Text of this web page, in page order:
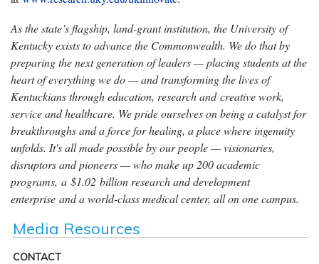
As the state’s flagship, land-grant institution, the University of
Kentucky exists to advance the Commonwealth. We do that by
preparing the next generation of leaders — placing students at the
heart of everything we do — and transforming the lives of
Kentuckians through education, research and creative work,
service and healthcare. We pride ourselves on being a catalyst for
breakthroughs and a force for healing, a place where ingenuity
unfolds. It's all made possible by our people — visionaries,
disruptors and pioneers — who make up 200 academic
programs, a $1.02 billion research and development
enterprise and a world-class medical center, all on one campus.
Media Resources
CONTACT